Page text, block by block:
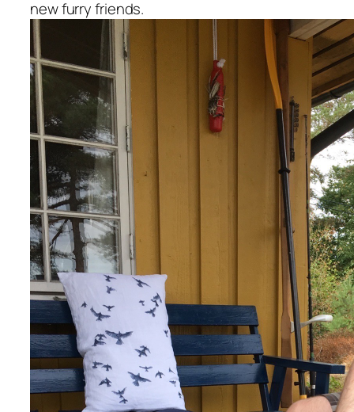
new furry friends.